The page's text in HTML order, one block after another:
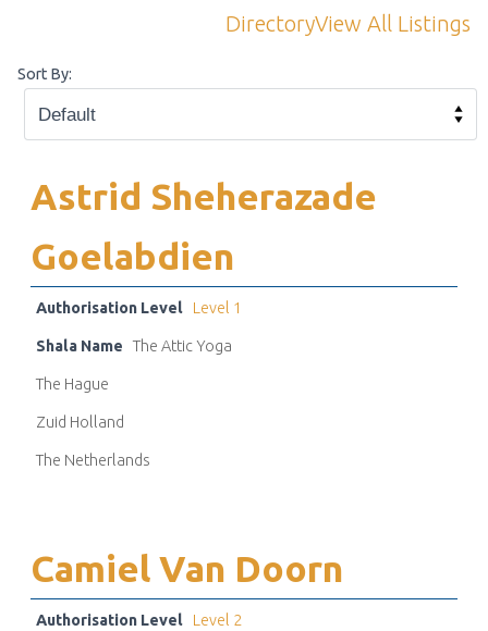
DirectoryView All Listings
Sort By:
Astrid Sheherazade
Goelabdien
Authorisation Level Level 1
Shala Name The Attic Yoga
The Hague
Zuid Holland
The Netherlands
Camiel Van Doorn
Authorisation Level Level 2